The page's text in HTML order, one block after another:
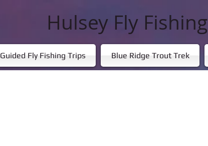
Hulsey Fly Fishing
Guided Fly Fishing Trips Blue Ridge Trout Trek